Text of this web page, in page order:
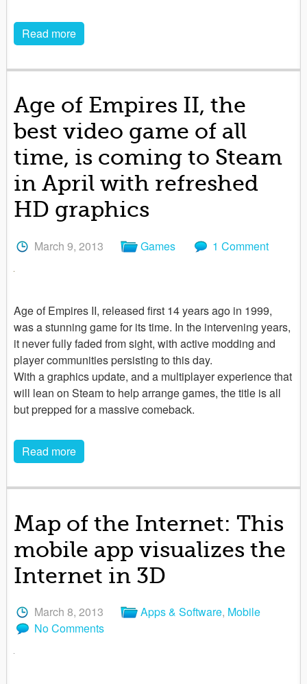
Read more
Age of Empires II, the
best video game of all
time, is coming to Steam
in April with refreshed
HD graphics
March 9, 2013 Games 1 Comment
Age of Empires II, released first 14 years ago in 1999,
was a stunning game for its time. In the intervening years,
it never fully faded from sight, with active modding and
player communities persisting to this day.
With a graphics update, and a multiplayer experience that
will lean on Steam to help arrange games, the title is all
but prepped for a massive comeback.
Read more
Map of the Internet: This
mobile app visualizes the
Internet in 3D
March 8, 2013 Apps & Software, Mobile
No Comments